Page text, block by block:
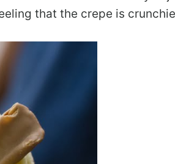
that the crepe is